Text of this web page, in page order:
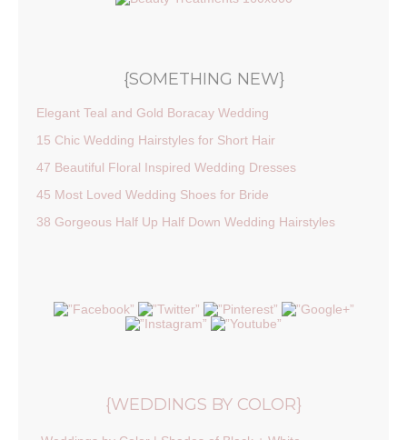
{SOMETHING NEW}
Elegant Teal and Gold Boracay Wedding
15 Chic Wedding Hairstyles for Short Hair
47 Beautiful Floral Inspired Wedding Dresses
45 Most Loved Wedding Shoes for Bride
38 Gorgeous Half Up Half Down Wedding Hairstyles
{WEDDINGS BY COLOR}